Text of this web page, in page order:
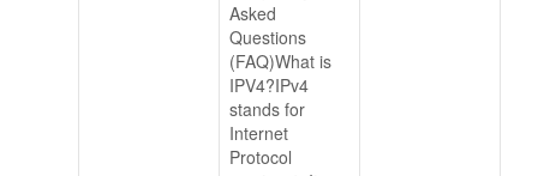
Asked
Questions
(FAQ)What is
IPV4?IPv4
stands for
Internet
Protocol